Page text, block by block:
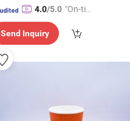
4.0/5.0 "On-tim
ry"
Send Inquiry